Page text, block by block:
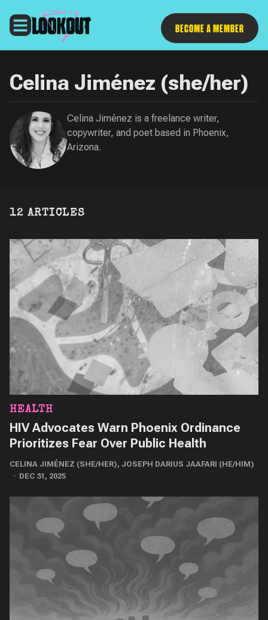
BECOME A MEMBER
Follow
Celina Jiménez (she/her)
Celina Jiménez is a freelance writer,
copywriter, and poet based in Phoenix,
Arizona.
12 ARTICLES
HEALTH
HIV Advocates Warn Phoenix Ordinance
Prioritizes Fear Over Public Health
CELINA JIMÉNEZ (SHE/HER), JOSEPH DARIUS JAAFARI (HE/HIM)
DEC 31, 2025